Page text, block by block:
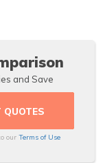
and Save
ourTerms of Use